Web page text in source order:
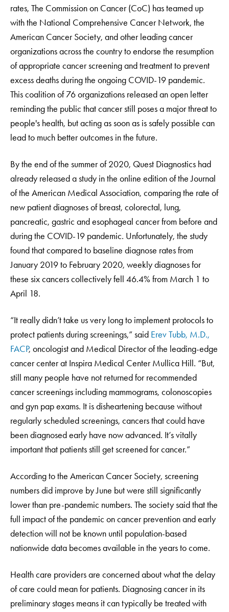
rates, The Commission on Cancer (CoC) has teamed up
with the National Comprehensive Cancer Network, the
American Cancer Society, and other leading cancer
organizations across the country to endorse the resumption
of appropriate cancer screening and treatment to prevent
excess deaths during the ongoing COVID-19 pandemic.
This coalition of 76 organizations released an open letter
reminding the public that cancer still poses a major threat to
people's health, but acting as soon as is safely possible can
lead to much better outcomes in the future.
By the end of the summer of 2020, Quest Diagnostics had
already released a study in the online edition of the Journal
of the American Medical Association, comparing the rate of
new patient diagnoses of breast, colorectal, lung,
pancreatic, gastric and esophageal cancer from before and
during the COVID-19 pandemic. Unfortunately, the study
found that compared to baseline diagnose rates from
January 2019 to February 2020, weekly diagnoses for
these six cancers collectively fell 46.4% from March 1 to
April 18.
“It really didn’t take us very long to implement protocols to
protect patients during screenings,” said Erev Tubb, M.D.,
FACP, oncologist and Medical Director of the leading-edge
cancer center at Inspira Medical Center Mullica Hill. “But,
still many people have not returned for recommended
cancer screenings including mammograms, colonoscopies
and gyn pap exams. It is disheartening because without
regularly scheduled screenings, cancers that could have
been diagnosed early have now advanced. It’s vitally
important that patients still get screened for cancer.”
According to the American Cancer Society, screening
numbers did improve by June but were still significantly
lower than pre-pandemic numbers. The society said that the
full impact of the pandemic on cancer prevention and early
detection will not be known until population-based
nationwide data becomes available in the years to come.
Health care providers are concerned about what the delay
of care could mean for patients. Diagnosing cancer in its
preliminary stages means it can typically be treated with